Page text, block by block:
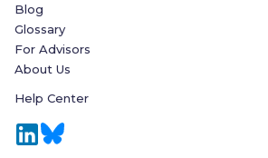
Blog
Glossary
For Advisors
About Us
Help Center